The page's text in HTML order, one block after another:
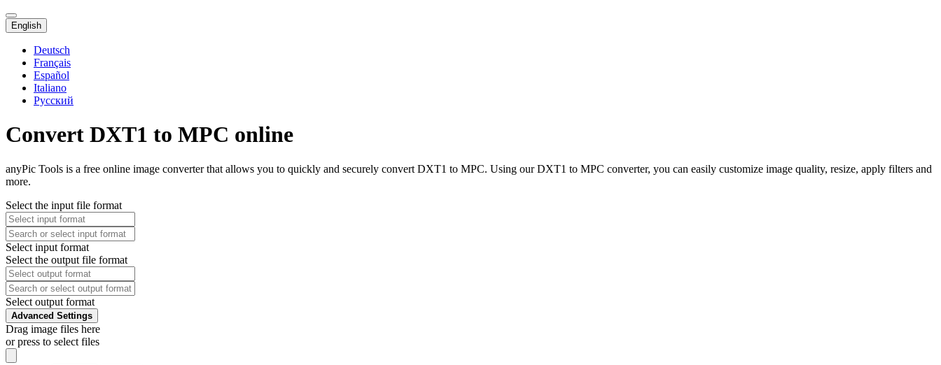
English
Deutsch
Français
Español
Italiano
Русский
Convert DXT1 to MPC online
anyPic Tools is a free online image converter that allows you to quickly and securely convert DXT1 to MPC. Using our DXT1 to MPC converter, you can easily customize image quality, resize, apply filters and
more.
Select the input file format
Select input format
Select the output file format
Select output format
Advanced Settings
Drag image files here
or press to select files